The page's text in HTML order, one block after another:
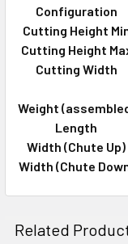
Configuration
Cutting Height
Cutting Height
Cutting Width
Weight
Length
Width (Chute Up)
Width (Chute
Related